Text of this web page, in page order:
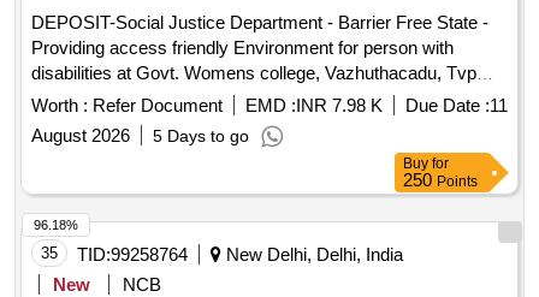
DEPOSIT-Social Justice Department - Barrier Free State -
Providing access friendly Environment for person with
disabilities at Govt. Womens college, Vazhuthacadu, Tvpm--
Electrical work -Electrical AC Work
Worth : Refer Document EMD :INR 7.98 K Due Date :11
August 2026
5 Days to go
Buy for
250 Points
35 TID:99258764
New Delhi, Delhi, India
New
NCB
96.18%